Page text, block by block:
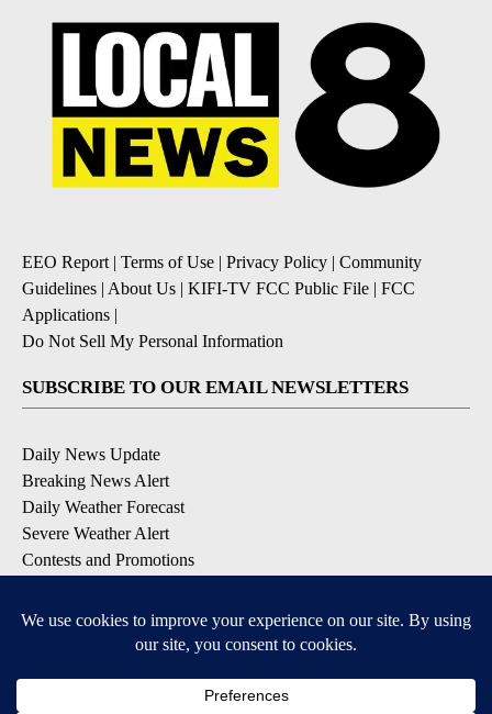
EEO Report| Terms of Use | Privacy Policy | Community
Guidelines | About Us | KIFI-TV FCC Public File | FCC
Applications |
Do Not Sell My Personal Information
SUBSCRIBE TO OUR EMAIL NEWSLETTERS
Daily News Update
Breaking News Alert
Daily Weather Forecast
Severe Weather Alert
Contests and Promotions